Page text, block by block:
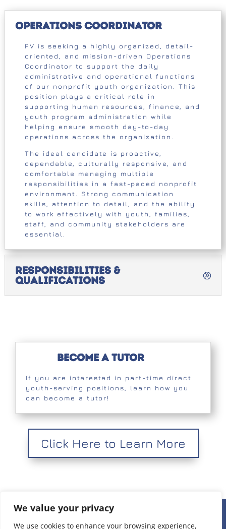
We value your privacy
We use cookies to enhance your browsing experience,
Operations Coordinator
PV is seeking a highly organized, detail-
oriented, and mission-driven Operations
Coordinator to support the daily
administrative and operational functions
of our nonprofit youth organization. This
position plays a critical role in
supporting human resources, finance, and
youth program administration while
helping ensure smooth day-to-day
operations across the organization.
The ideal candidate is proactive,
dependable, culturally responsive, and
comfortable managing multiple
responsibilities in a fast-paced nonprofit
environment. Strong communication
skills, attention to detail, and the ability
to work effectively with youth, families,
staff, and community stakeholders are
essential.
Responsibilities &
Qualifications
Become a Tutor
If you are interested in part-time direct
youth-serving positions, learn how you
can become a tutor!
Click Here to Learn More
236 W 22nd Place Unit 1, Chicago, IL 60616 |(312) 808-